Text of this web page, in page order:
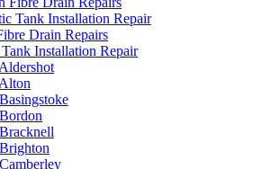
Tank Installation Repair
Drain Repairs
Installation Repair